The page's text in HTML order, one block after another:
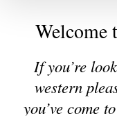
Welcome
If you’re
western
you’ve come